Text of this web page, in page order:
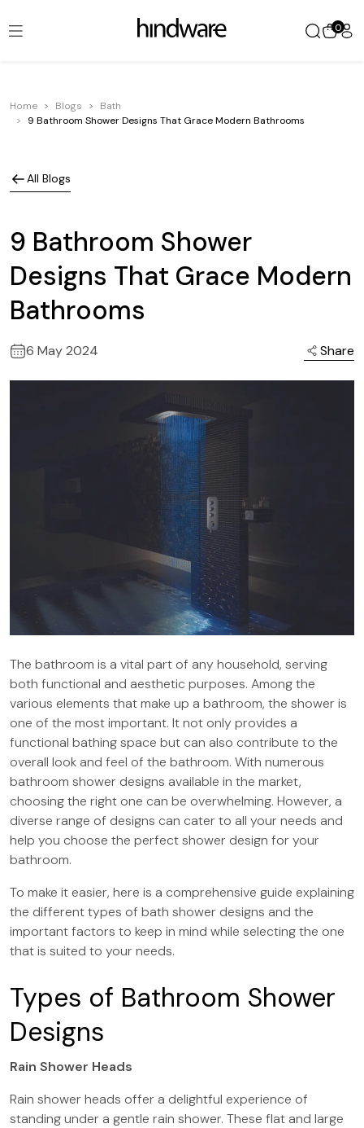
0
Home Blogs
Bath
9 Bathroom Shower Designs That Grace Modern Bathrooms
All Blogs
9 Bathroom Shower
Designs That Grace Modern
Bathrooms
6 May 2024 Share
The bathroom is a vital part of any household, serving
both functional and aesthetic purposes. Among the
various elements that make up a bathroom, the shower is
one of the most important. It not only provides a
functional bathing space but can also contribute to the
overall look and feel of the bathroom. With numerous
bathroom shower designs available in the market,
choosing the right one can be overwhelming. However, a
diverse range of designs can cater to all your needs and
help you choose the perfect shower design for your
bathroom.
To make it easier, here is a comprehensive guide explaining
the different types of bath shower designs and the
important factors to keep in mind while selecting the one
that is suited to your needs.
Types of Bathroom Shower
Designs
Rain Shower Heads
Rain shower heads offer a delightful experience of
standing under a gentle rain shower. These flat and large